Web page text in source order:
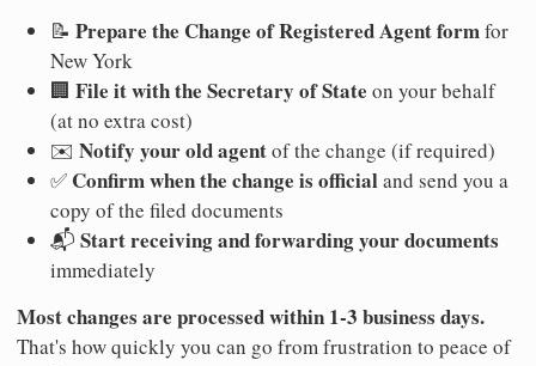
📝 Prepare the Change of Registered Agent formfor
New York
🏢 File it with the Secretary of State on your behalf
(at no extra cost)
✉️ Notify your old agentof the change (if required)
✅ Confirm when the change is officialand send you a
copy of the filed documents
📬 Start receiving and forwarding your documents
immediately
Most changes are processed within 1-3 business days.
That's how quickly you can go from frustration to peace of